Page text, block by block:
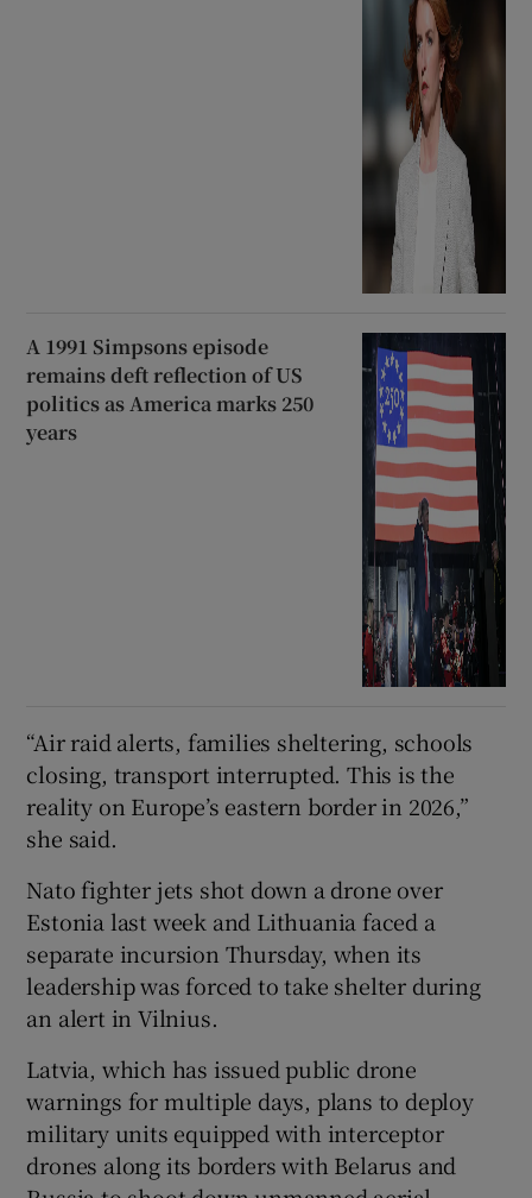
A 1991 Simpsons episode
remains deft reflection of US
politics as America marks 250
years
“Air raid alerts, families sheltering, schools
closing, transport interrupted. This is the
reality on Europe’s eastern border in 2026,”
she said.
Nato fighter jets shot down a drone over
Estonia last week and Lithuania faced a
separate incursion Thursday, when its
leadership was forced to take shelter during
an alert in Vilnius.
Latvia, which has issued public drone
warnings for multiple days, plans to deploy
military units equipped with interceptor
drones along its borders with Belarus and